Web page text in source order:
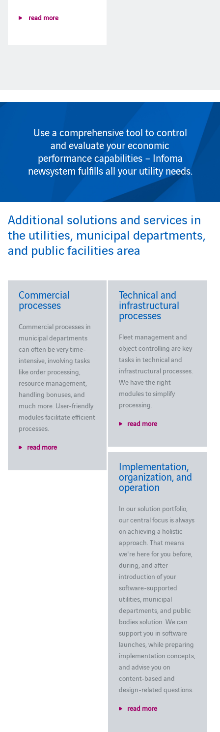
read more
Use a comprehensive tool to control
and evaluate your economic
performance capabilities – Infoma
newsystem fulfills all your utility needs.
Additional solutions and services in
the utilities, municipal departments,
and public facilities area
Commercial
processes
Commercial processes in
municipal departments
can often be very time-
intensive, involving tasks
like order processing,
resource management,
handling bonuses, and
much more. User-friendly
modules facilitate efficient
processes.
read more
Technical and
infrastructural
processes
Fleet management and
object controlling are key
tasks in technical and
infrastructural processes.
We have the right
modules to simplify
processing.
read more
Implementation,
organization, and
operation
In our solution portfolio,
our central focus is always
on achieving a holistic
approach. That means
we're here for you before,
during, and after
introduction of your
software-supported
utilities, municipal
departments, and public
bodies solution. We can
support you in software
launches, while preparing
implementation concepts,
and advise you on
content-based and
design-related questions.
read more